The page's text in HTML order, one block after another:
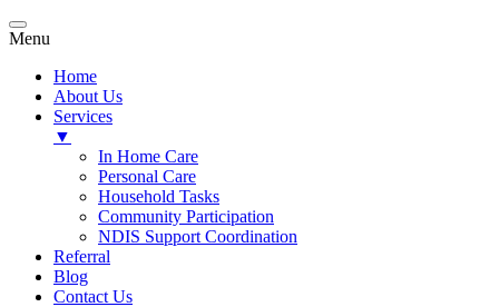
Menu
Home
About Us
Services
▼
In Home Care
Personal Care
Household Tasks
Community Participation
NDIS Support Coordination
Referral
Blog
Contact Us